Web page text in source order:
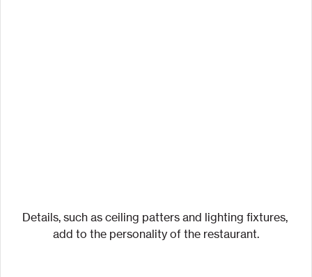
Details, such as ceiling patters and lighting fixtures,
add to the personality of the restaurant.